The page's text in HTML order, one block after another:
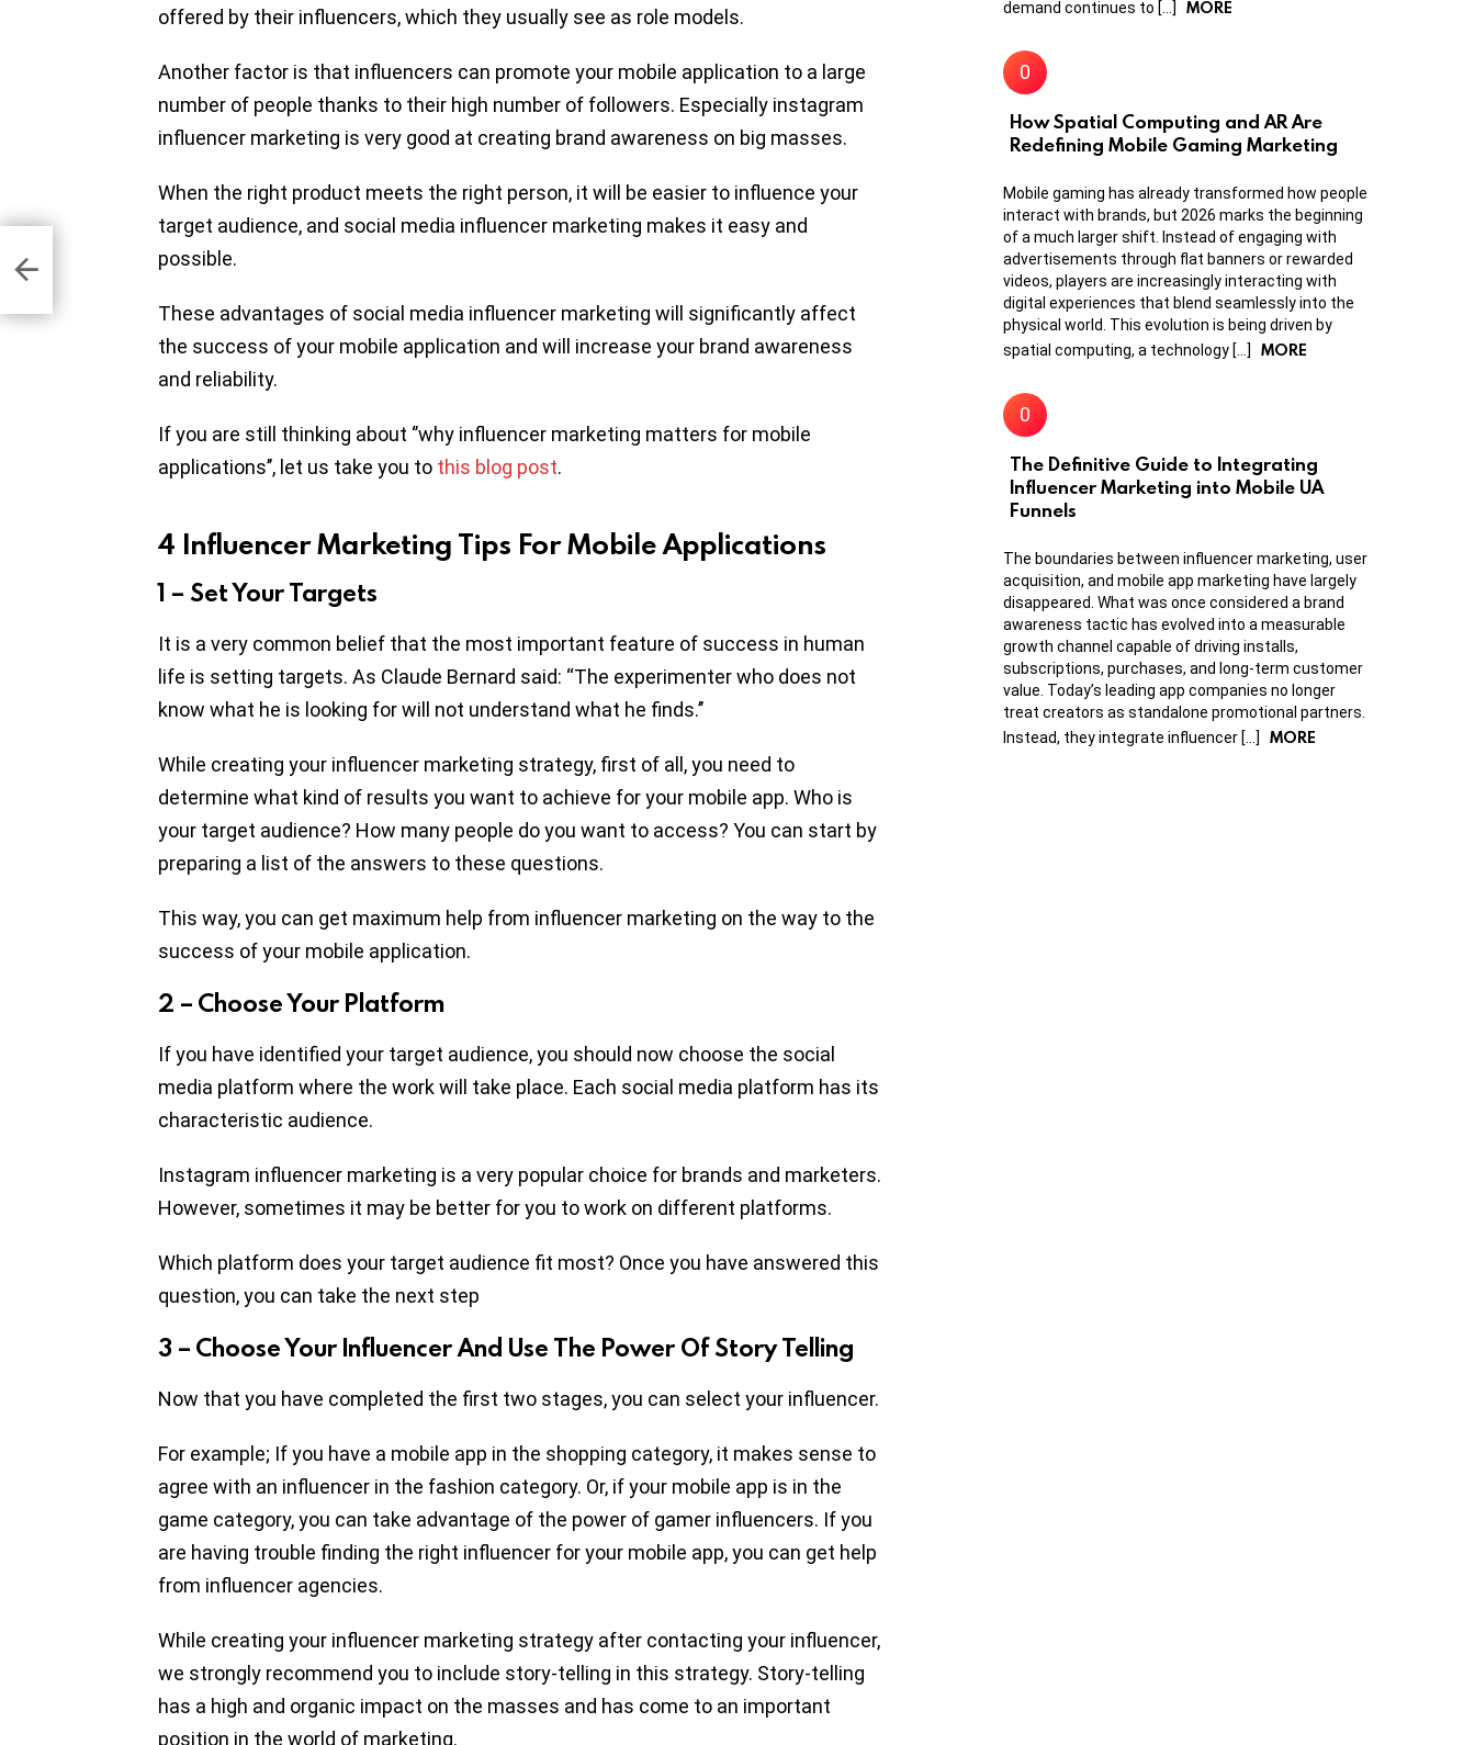
offered by their influencers, which they usually see as role models.
Another factor is that influencers can promote your mobile application to a large
number of people thanks to their high number of followers. Especially instagram
influencer marketing is very good at creating brand awareness on big masses.
When the right product meets the right person, it will be easier to influence your
target audience, and social media influencer marketing makes it easy and
possible.
These advantages of social media influencer marketing will significantly affect
the success of your mobile application and will increase your brand awareness
and reliability.
If you are still thinking about ‘’why influencer marketing matters for mobile
applications’’, let us take you to this blog post.
4 Influencer Marketing Tips For Mobile Applications
1 – Set Your Targets
It is a very common belief that the most important feature of success in human
life is setting targets. As Claude Bernard said: “The experimenter who does not
know what he is looking for will not understand what he finds.’’
While creating your influencer marketing strategy, first of all, you need to
determine what kind of results you want to achieve for your mobile app. Who is
your target audience? How many people do you want to access? You can start by
preparing a list of the answers to these questions.
This way, you can get maximum help from influencer marketing on the way to the
success of your mobile application.
2 – Choose Your Platform
If you have identified your target audience, you should now choose the social
media platform where the work will take place. Each social media platform has its
characteristic audience.
Instagram influencer marketing is a very popular choice for brands and marketers.
However, sometimes it may be better for you to work on different platforms.
Which platform does your target audience fit most? Once you have answered this
question, you can take the next step
3 – Choose Your Influencer And Use The Power Of Story Telling
Now that you have completed the first two stages, you can select your influencer.
For example; If you have a mobile app in the shopping category, it makes sense to
agree with an influencer in the fashion category. Or, if your mobile app is in the
game category, you can take advantage of the power of gamer influencers. If you
are having trouble finding the right influencer for your mobile app, you can get help
from influencer agencies.
While creating your influencer marketing strategy after contacting your influencer,
we strongly recommend you to include story-telling in this strategy. Story-telling
has a high and organic impact on the masses and has come to an important
position in the world of marketing.
demand continues to […]
MORE
How Spatial Computing and AR Are
Redefining Mobile Gaming Marketing
Mobile gaming has already transformed how people
interact with brands, but 2026 marks the beginning
of a much larger shift. Instead of engaging with
advertisements through flat banners or rewarded
videos, players are increasingly interacting with
digital experiences that blend seamlessly into the
physical world. This evolution is being driven by
spatial computing, a technology […]
MORE
The Definitive Guide to Integrating
Influencer Marketing into Mobile UA
Funnels
The boundaries between influencer marketing, user
acquisition, and mobile app marketing have largely
disappeared. What was once considered a brand
awareness tactic has evolved into a measurable
growth channel capable of driving installs,
subscriptions, purchases, and long-term customer
value. Today’s leading app companies no longer
treat creators as standalone promotional partners.
Instead, they integrate influencer […]
MORE